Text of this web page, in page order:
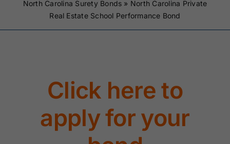
Existing Clients
About Us
Contact Us
North Carolina Surety Bonds » North Carolina Private
Real Estate School Performance Bond
Click here to
apply for your